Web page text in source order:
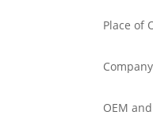
Place of
OEM